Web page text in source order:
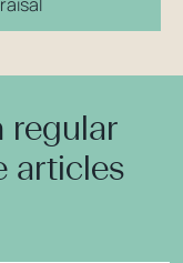
regular
articles